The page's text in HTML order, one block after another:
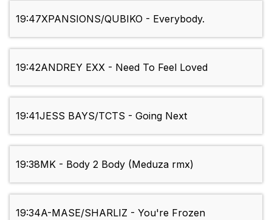
19:47XPANSIONS/QUBIKO - Everybody.
19:42ANDREY EXX - Need To Feel Loved
19:41JESS BAYS/TCTS - Going Next
19:38MK - Body 2 Body (Meduza rmx)
19:34A-MASE/SHARLIZ - You're Frozen